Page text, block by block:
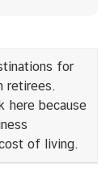
for
retirees.
here because
of living.